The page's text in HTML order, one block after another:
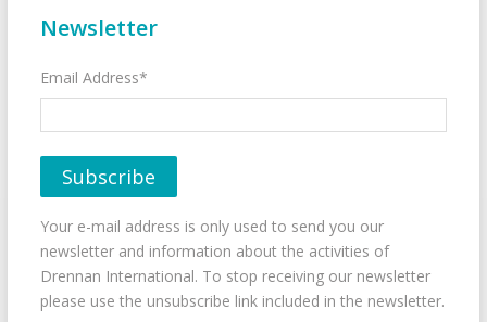
Newsletter
Email Address*
Your e-mail address is only used to send you our
newsletter and information about the activities of
Drennan International. To stop receiving our newsletter
please use the unsubscribe link included in the newsletter.